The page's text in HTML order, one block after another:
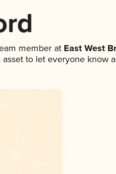
member atEast West
to let everyone know